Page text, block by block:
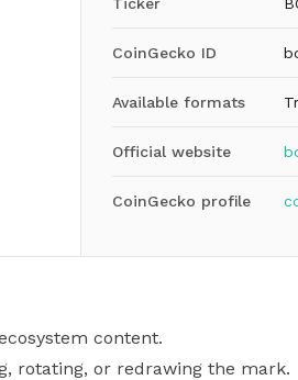
CoinGecko ID
Available formats
Official website
CoinGecko profile
content.
rotating, or redrawing the mark.